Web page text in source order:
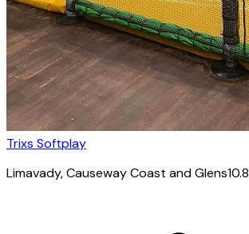
Trixs Softplay
Limavady, Causeway Coast and Glens10.8